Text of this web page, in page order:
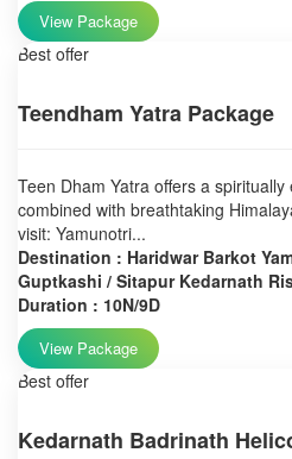
View Package
Best offer
Teendham Yatra Package
Teen Dham Yatra offers a
combined with breathtaking
visit: Yamunotri...
Destination : Haridwar Barkot
Guptkashi / Sitapur Kedarnath
Duration : 10N/9D
View Package
Best offer
Kedarnath Badrinath